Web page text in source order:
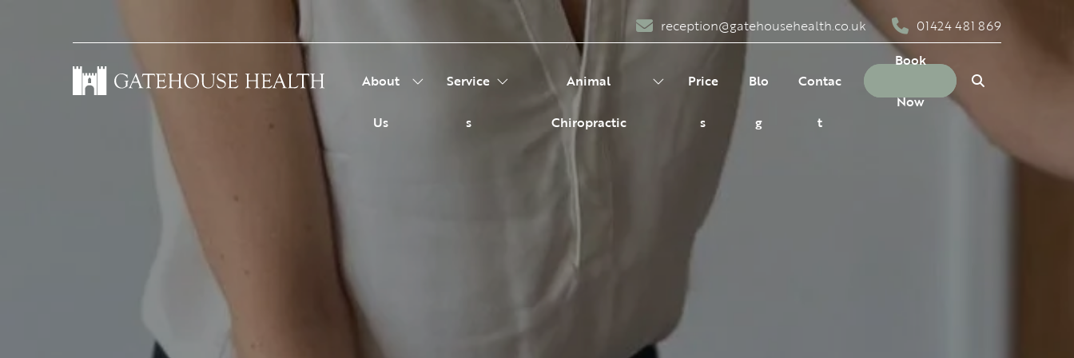
Close
reception@gatehousehealth.co.uk 01424 481 869
About
Us
Service
s
Animal
Chiropractic
Price
s
Blo
g
Contac
t
Book
Now